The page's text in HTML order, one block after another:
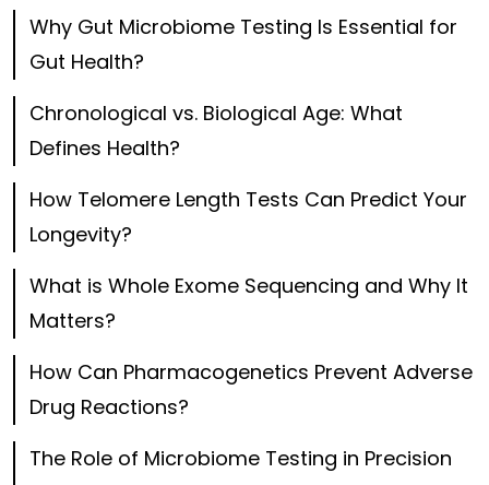
Why Gut Microbiome Testing Is Essential for
Gut Health?
Chronological vs. Biological Age: What
Defines Health?
How Telomere Length Tests Can Predict Your
Longevity?
What is Whole Exome Sequencing and Why It
Matters?
How Can Pharmacogenetics Prevent Adverse
Drug Reactions?
The Role of Microbiome Testing in Precision